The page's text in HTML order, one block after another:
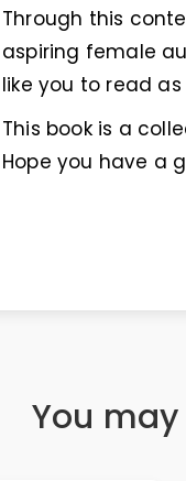
Through this
aspiring female
like you to read as
This book is a
Hope you have a
You